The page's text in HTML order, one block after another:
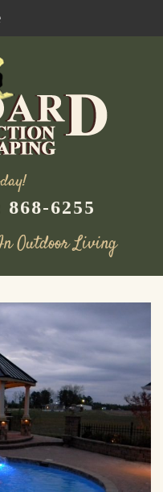
868-6255
Outdoor Living